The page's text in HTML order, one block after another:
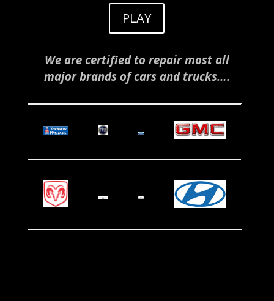
PLAY
We are certified to repair most all
major brands of cars and trucks….